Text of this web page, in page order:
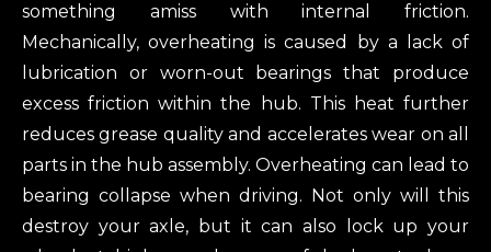
something amiss with internal friction.
Mechanically, overheating is caused by a lack of
lubrication or worn-out bearings that produce
excess friction within the hub. This heat further
reduces grease quality and accelerates wear on all
parts in the hub assembly. Overheating can lead to
bearing collapse when driving. Not only will this
destroy your axle, but it can also lock up your